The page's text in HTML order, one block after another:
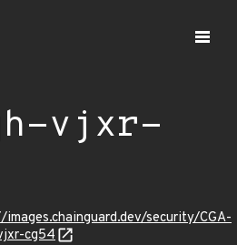
vjxr-
security/CGA-
cg54